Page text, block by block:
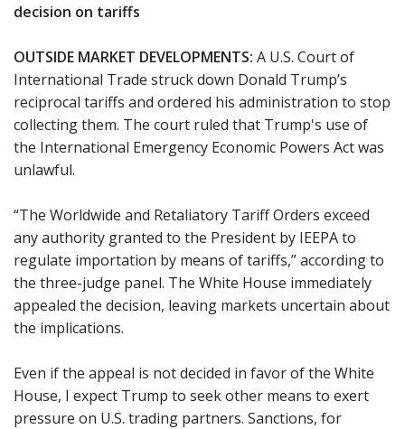
decision on tariffs
OUTSIDE MARKET DEVELOPMENTS: A U.S. Court of
International Trade struck down Donald Trump’s
reciprocal tariffs and ordered his administration to stop
collecting them. The court ruled that Trump's use of
the International Emergency Economic Powers Act was
unlawful.
“The Worldwide and Retaliatory Tariff Orders exceed
any authority granted to the President by IEEPA to
regulate importation by means of tariffs,” according to
the three-judge panel. The White House immediately
appealed the decision, leaving markets uncertain about
the implications.
Even if the appeal is not decided in favor of the White
House, I expect Trump to seek other means to exert
pressure on U.S. trading partners. Sanctions, for